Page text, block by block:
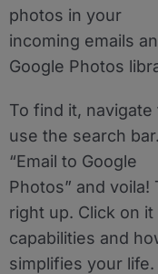
photos in your
incoming emails
Google Photos
To find it,
use the search
“Email to Google
Photos” and
right up. Click on
capabilities and
simplifies your